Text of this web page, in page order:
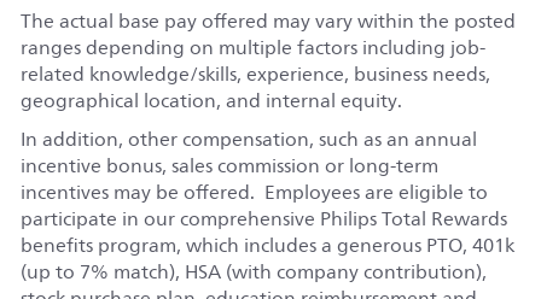
The actual base pay offered may vary within the posted
ranges depending on multiple factors including job-
related knowledge/skills, experience, business needs,
geographical location, and internal equity.
In addition, other compensation, such as an annual
incentive bonus, sales commission or long-term
incentives may be offered. Employees are eligible to
participate in our comprehensive Philips Total Rewards
benefits program, which includes a generous PTO, 401k
(up to 7% match), HSA (with company contribution),